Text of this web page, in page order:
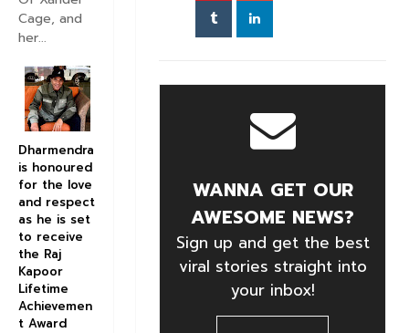
WANNA GET OUR
AWESOME NEWS?
Sign up and get the best
viral stories straight into
your inbox!
Cage, and
her...
Dharmendra
is honoured
for the love
and respect
as he is set
to receive
the Raj
Kapoor
Lifetime
Achievemen
t Award